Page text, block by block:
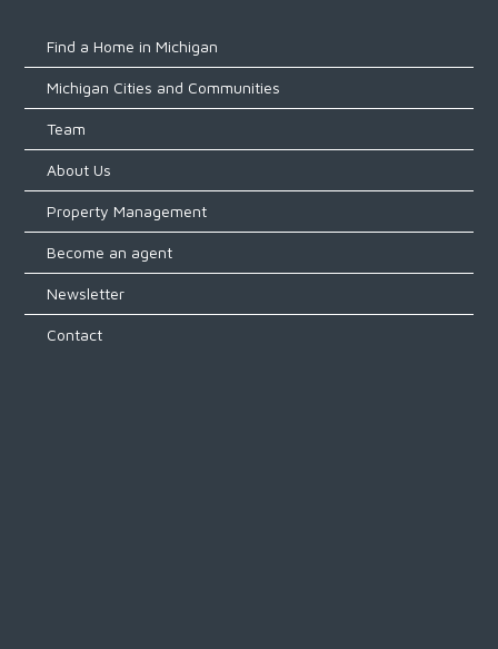
Find a Home in Michigan
Michigan Cities and Communities
Team
About Us
Property Management
Become an agent
Newsletter
Contact